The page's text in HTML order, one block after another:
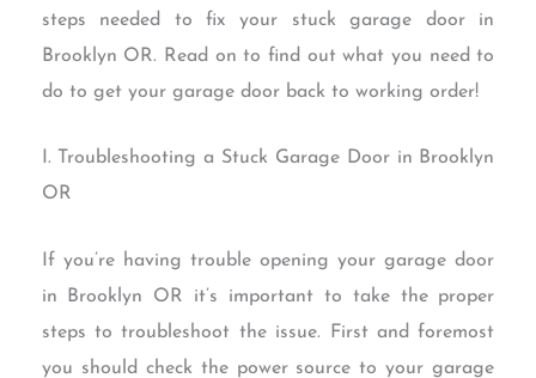
steps needed to fix your stuck garage door in
Brooklyn OR. Read on to find out what you need to
do to get your garage door back to working order!
I. Troubleshooting a Stuck Garage Door in Brooklyn
OR
If you’re having trouble opening your garage door
in Brooklyn OR it’s important to take the proper
steps to troubleshoot the issue. First and foremost
you should check the power source to your garage